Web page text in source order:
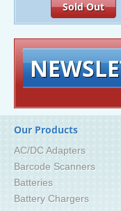
Sold Out
Our Products
AC/DC Adapters
Barcode Scanners
Batteries
Battery Chargers